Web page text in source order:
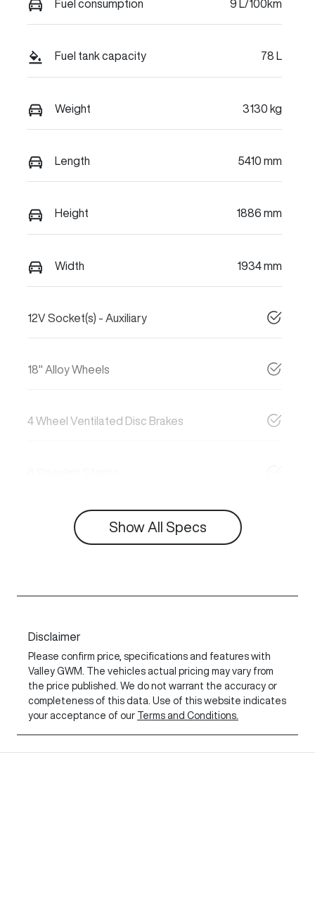
Fuel consumption 9 L/100km
Fuel tank capacity 78 L
Weight 3130 kg
Length 5410 mm
Height 1886 mm
Width 1934 mm
12V Socket(s) - Auxiliary
18" Alloy Wheels
4 Wheel Ventilated Disc Brakes
Show All Specs
Disclaimer
Please confirm price, specifications and features with
Valley GWM
. The vehicles actual pricing may vary from
the price published. We do not warrant the accuracy or
completeness of this data. Use of this website indicates
your acceptance of our
Terms and Conditions.